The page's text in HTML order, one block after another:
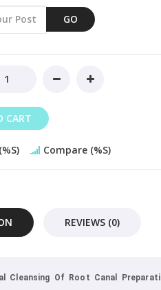
GO
CART
Compare (%s)
REVIEWS (0)
Cleansing Of Root Canal